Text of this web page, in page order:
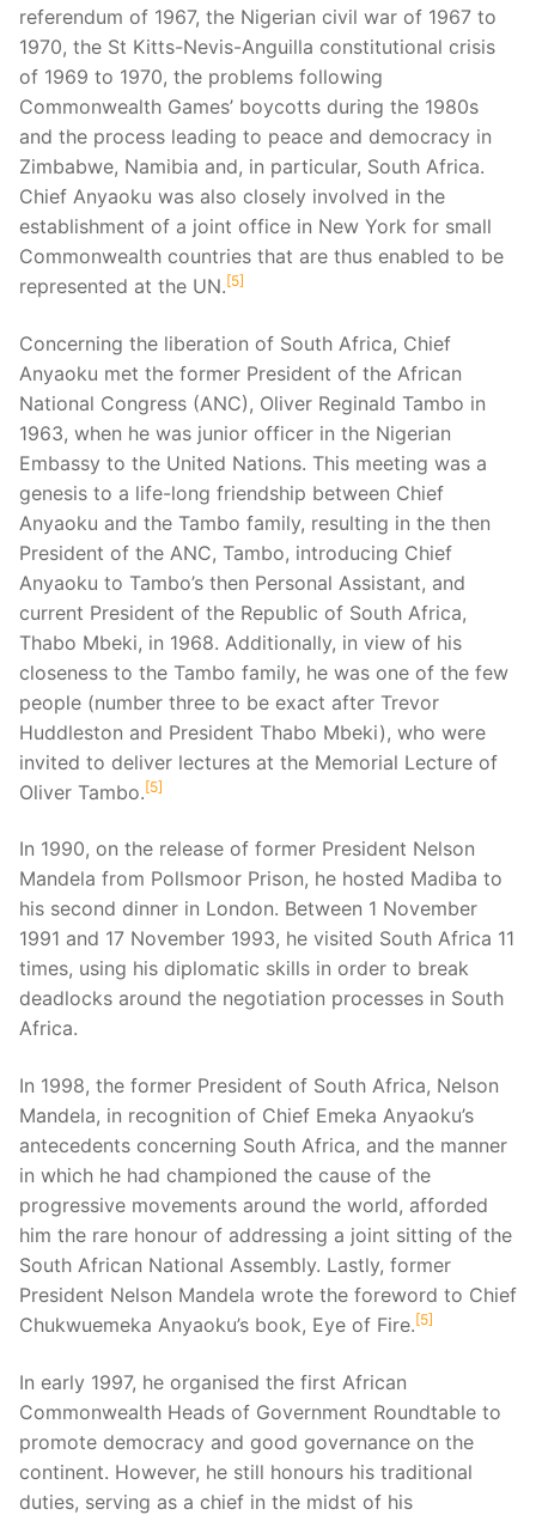
referendum of 1967, the Nigerian civil war of 1967 to
1970, the St Kitts-Nevis-Anguilla constitutional crisis
of 1969 to 1970, the problems following
Commonwealth Games’ boycotts during the 1980s
and the process leading to peace and democracy in
Zimbabwe, Namibia and, in particular, South Africa.
Chief Anyaoku was also closely involved in the
establishment of a joint office in New York for small
Commonwealth countries that are thus enabled to be
represented at the UN. 5
Concerning the liberation of South Africa, Chief
Anyaoku met the former President of the African
National Congress (ANC), Oliver Reginald Tambo in
1963, when he was junior officer in the Nigerian
Embassy to the United Nations. This meeting was a
genesis to a life-long friendship between Chief
Anyaoku and the Tambo family, resulting in the then
President of the ANC, Tambo, introducing Chief
Anyaoku to Tambo’s then Personal Assistant, and
current President of the Republic of South Africa,
Thabo Mbeki, in 1968. Additionally, in view of his
closeness to the Tambo family, he was one of the few
people (number three to be exact after Trevor
Huddleston and President Thabo Mbeki), who were
invited to deliver lectures at the Memorial Lecture of
Oliver Tambo. 5
In 1990, on the release of former President Nelson
Mandela from Pollsmoor Prison, he hosted Madiba to
his second dinner in London. Between 1 November
1991 and 17 November 1993, he visited South Africa 11
times, using his diplomatic skills in order to break
deadlocks around the negotiation processes in South
Africa.
In 1998, the former President of South Africa, Nelson
Mandela, in recognition of Chief Emeka Anyaoku’s
antecedents concerning South Africa, and the manner
in which he had championed the cause of the
progressive movements around the world, afforded
him the rare honour of addressing a joint sitting of the
South African National Assembly. Lastly, former
President Nelson Mandela wrote the foreword to Chief
Chukwuemeka Anyaoku’s book, Eye of Fire. 5
In early 1997, he organised the first African
Commonwealth Heads of Government Roundtable to
promote democracy and good governance on the
continent. However, he still honours his traditional
duties, serving as a chief in the midst of his